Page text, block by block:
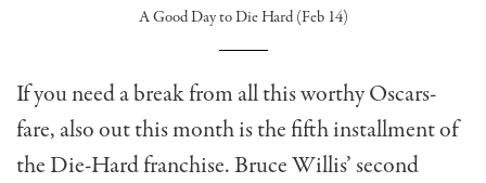
A Good Day to Die Hard (Feb 14)
If you need a break from all this worthy Oscars-
fare, also out this month is the fifth installment of
the Die-Hard franchise. Bruce Willis’ second